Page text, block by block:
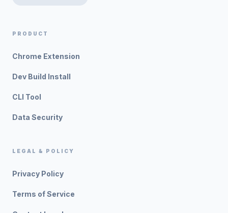
PRODUCT
Chrome Extension
Dev Build Install
CLI Tool
Data Security
LEGAL & POLICY
Privacy Policy
Terms of Service